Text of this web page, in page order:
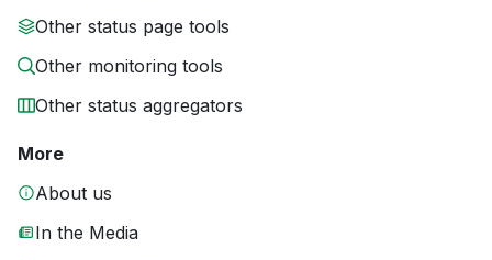
Other status page tools
Other monitoring tools
Other status aggregators
More
About us
In the Media